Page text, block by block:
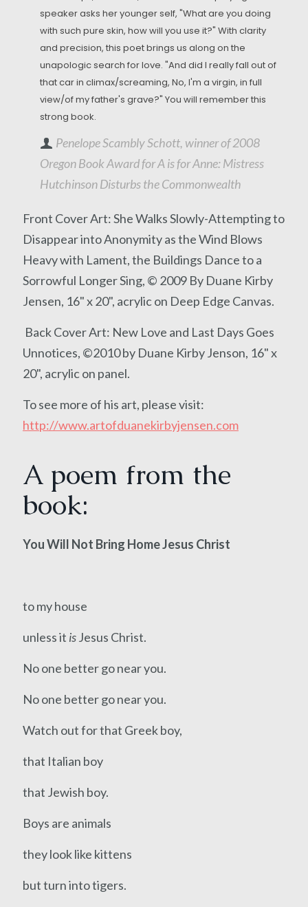
speaker asks her younger self, "What are you doing
with such pure skin, how will you use it?" With clarity
and precision, this poet brings us along on the
unapologic search for love. "And did I really fall out of
that car in climax/screaming, No, I'm a virgin, in full
view/of my father's grave?" You will remember this
strong book.
Penelope Scambly Schott, winner of 2008
Oregon Book Award for A is for Anne: Mistress
Hutchinson Disturbs the Commonwealth
Front Cover Art: She Walks Slowly-Attempting to
Disappear into Anonymity as the Wind Blows
Heavy with Lament, the Buildings Dance to a
Sorrowful Longer Sing, © 2009 By Duane Kirby
Jensen, 16" x 20", acrylic on Deep Edge Canvas.
Back Cover Art: New Love and Last Days Goes
Unnotices, ©2010 by Duane Kirby Jenson, 16" x
20", acrylic on panel.
To see more of his art, please visit:
http://www.artofduanekirbyjensen.com
A poem from the
book:
You Will Not Bring Home Jesus Christ
to my house
unless it isJesus Christ.
No one better go near you.
No one better go near you.
Watch out for that Greek boy,
that Italian boy
that Jewish boy.
Boys are animals
they look like kittens
but turn into tigers.